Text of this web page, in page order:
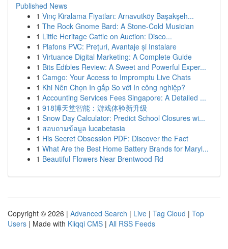
Published News
1 Vinç Kiralama Fiyatları: Arnavutköy Başakşeh...
1 The Rock Gnome Bard: A Stone-Cold Musician
1 Little Heritage Cattle on Auction: Disco...
1 Plafons PVC: Prețuri, Avantaje și Instalare
1 Virtuance Digital Marketing: A Complete Guide
1 Bits Edibles Review: A Sweet and Powerful Exper...
1 Camgo: Your Access to Impromptu Live Chats
1 Khi Nên Chọn In gấp So với In công nghiệp?
1 Accounting Services Fees Singapore: A Detailed ...
1 918博天堂智能：游戏体验新升级
1 Snow Day Calculator: Predict School Closures wi...
1 สอบถามข้อมูล lucabetasia
1 His Secret Obsession PDF: Discover the Fact
1 What Are the Best Home Battery Brands for Maryl...
1 Beautiful Flowers Near Brentwood Rd
Copyright © 2026 | Advanced Search | Live | Tag Cloud | Top
Users | Made with Kliqqi CMS | All RSS Feeds